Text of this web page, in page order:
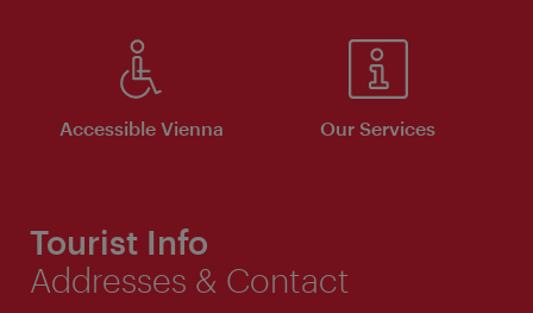
Accessible Vienna Our Services
Tourist Info
Addresses & Contact